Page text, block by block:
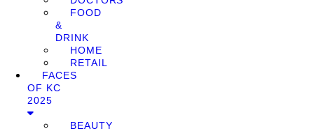
FOOD
&
DRINK
HOME
RETAIL
FACES
OF KC
2025
BEAUTY